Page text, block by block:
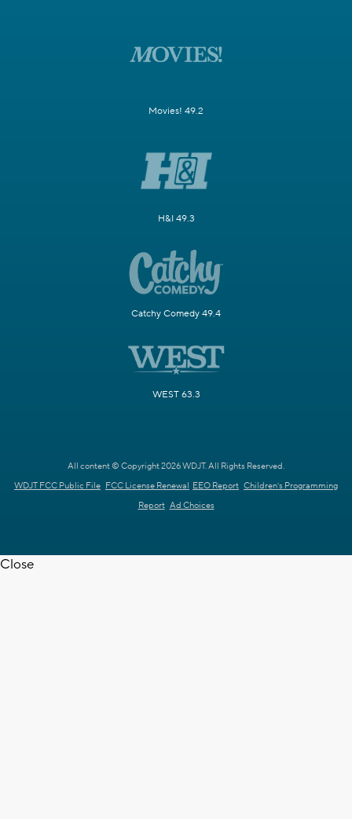
Movies! 49.2
H&I 49.3
Catchy Comedy 49.4
WEST 63.3
All content © Copyright 2026 WDJT. All Rights Reserved.
WDJT FCC Public File FCC License Renewal EEO Report Children's Programming
Report Ad Choices
Close